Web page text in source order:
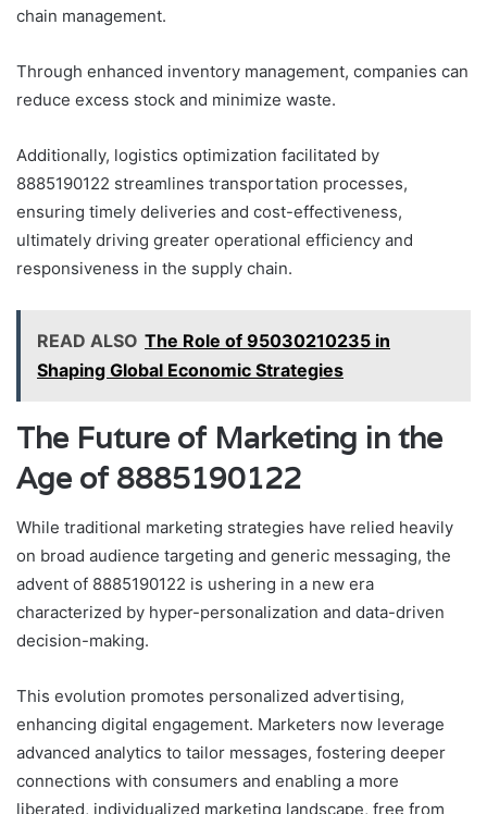
chain management.
Through enhanced inventory management, companies can
reduce excess stock and minimize waste.
Additionally, logistics optimization facilitated by
8885190122 streamlines transportation processes,
ensuring timely deliveries and cost-effectiveness,
ultimately driving greater operational efficiency and
responsiveness in the supply chain.
READ ALSO The Role of 95030210235 in
Shaping Global Economic Strategies
The Future of Marketing in the
Age of 8885190122
While traditional marketing strategies have relied heavily
on broad audience targeting and generic messaging, the
advent of 8885190122 is ushering in a new era
characterized by hyper-personalization and data-driven
decision-making.
This evolution promotes personalized advertising,
enhancing digital engagement. Marketers now leverage
advanced analytics to tailor messages, fostering deeper
connections with consumers and enabling a more
liberated, individualized marketing landscape, free from